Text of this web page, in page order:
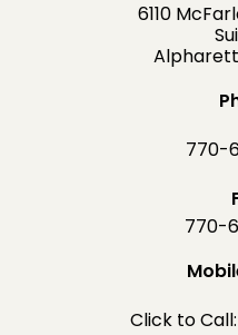
6110
770-
770-
Click to